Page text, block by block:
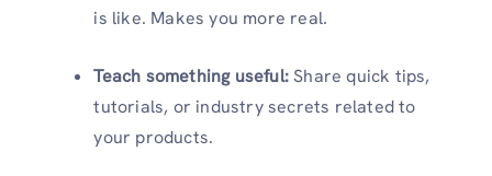
is like. Makes you more real.
Teach something useful:Share quick tips,
tutorials, or industry secrets related to
your products.